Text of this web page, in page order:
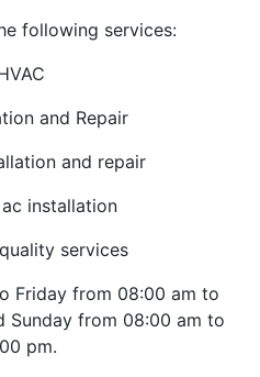
following services:
and Repair
and repair
installation
services
Friday from 08:00 am to
Sunday from 08:00 am to
pm.